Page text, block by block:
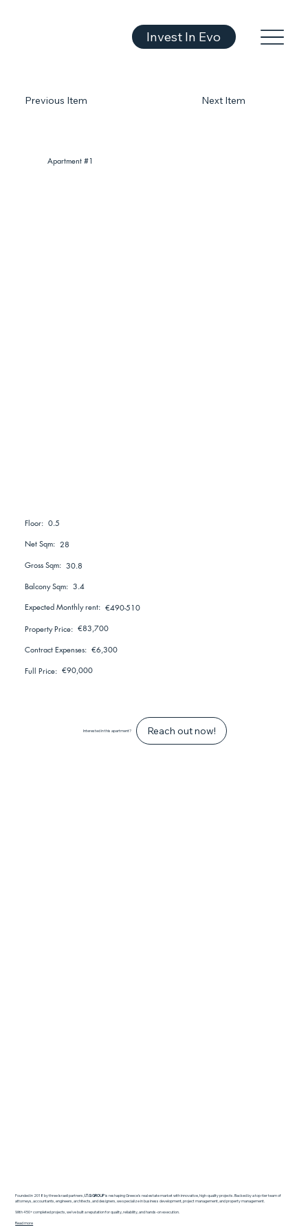
Invest In Evo
Previous Item
Apartment #1
Next Item
Floor: 0.5
Net Sqm: 28
Gross Sqm: 30.8
Balcony Sqm: 3.4
Expected Monthly rent: €490-510
Property Price: €83,700
Contract Expenses: €6,300
Full Price: €90,000
Interested in this apartment? Reach out now!
Founded in 2018 by three Israeli partners, I.T.G GROUPis reshaping Greece’s real estate market with innovative, high-quality projects. Backed by a top-tier team of
attorneys, accountants, engineers, architects, and designers, we specialize in business development, project management, and property management.
With 450+ completed projects, we’ve built a reputation for quality, reliability, and hands-on execution.
Read more